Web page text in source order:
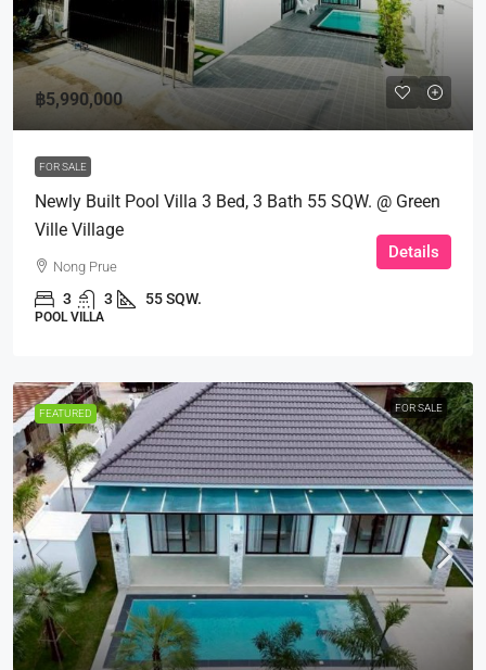
฿5,990,000
FOR SALE
Newly Built Pool Villa 3 Bed, 3 Bath 55 SQW. @ Green
Ville Village
Nong Prue
3 3 55 SQW.
POOL VILLA
Details
FEATURED FOR SALE